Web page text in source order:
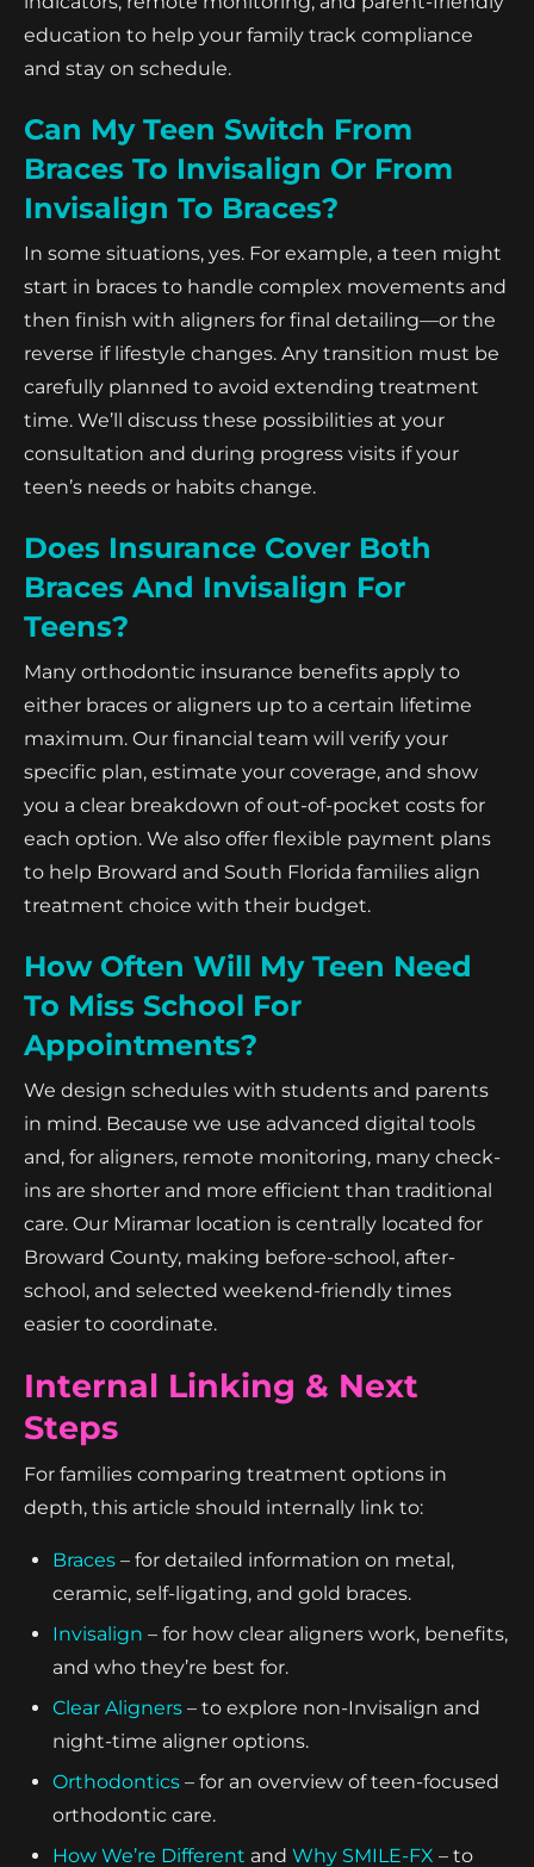
education to help your family track compliance
and stay on schedule.
Can My Teen Switch From
Braces To Invisalign Or From
Invisalign To Braces?
In some situations, yes. For example, a teen might
start in braces to handle complex movements and
then finish with aligners for final detailing—or the
reverse if lifestyle changes. Any transition must be
carefully planned to avoid extending treatment
time. We’ll discuss these possibilities at your
consultation and during progress visits if your
teen’s needs or habits change.
Does Insurance Cover Both
Braces And Invisalign For
Teens?
Many orthodontic insurance benefits apply to
either braces or aligners up to a certain lifetime
maximum. Our financial team will verify your
specific plan, estimate your coverage, and show
you a clear breakdown of out-of-pocket costs for
each option. We also offer flexible payment plans
to help Broward and South Florida families align
treatment choice with their budget.
How Often Will My Teen Need
To Miss School For
Appointments?
We design schedules with students and parents
in mind. Because we use advanced digital tools
and, for aligners, remote monitoring, many check-
ins are shorter and more efficient than traditional
care. Our Miramar location is centrally located for
Broward County, making before-school, after-
school, and selected weekend-friendly times
easier to coordinate.
Internal Linking & Next
Steps
For families comparing treatment options in
depth, this article should internally link to:
Braces – for detailed information on metal,
ceramic, self-ligating, and gold braces.
Invisalign – for how clear aligners work, benefits,
and who they’re best for.
Clear Aligners – to explore non-Invisalign and
night-time aligner options.
Orthodontics – for an overview of teen-focused
orthodontic care.
How We’re Different and Why SMILE-FX – to